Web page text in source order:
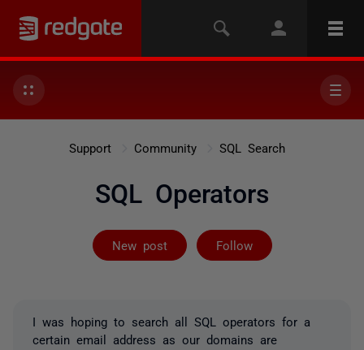
Support Community SQL Search
SQL Operators
New post Follow
Followed by
I was hoping to search all SQL operators for a
certain email address as our domains are